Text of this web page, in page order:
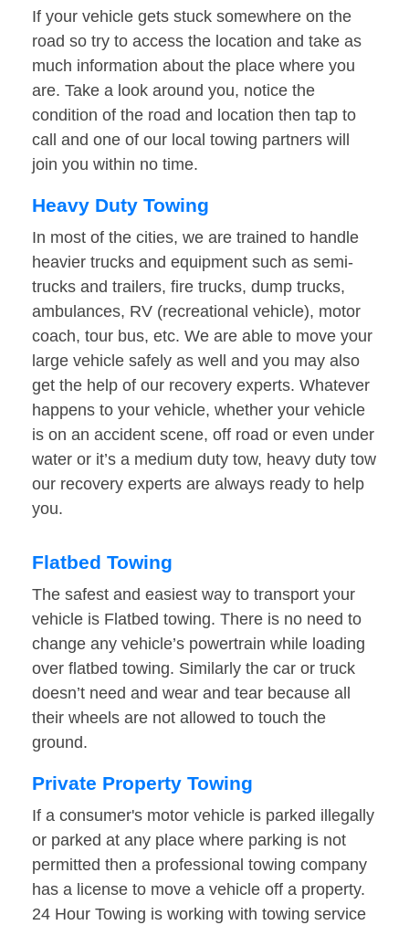
If your vehicle gets stuck somewhere on the
road so try to access the location and take as
much information about the place where you
are. Take a look around you, notice the
condition of the road and location then tap to
call and one of our local towing partners will
join you within no time.
Heavy Duty Towing
In most of the cities, we are trained to handle
heavier trucks and equipment such as semi-
trucks and trailers, fire trucks, dump trucks,
ambulances, RV (recreational vehicle), motor
coach, tour bus, etc. We are able to move your
large vehicle safely as well and you may also
get the help of our recovery experts. Whatever
happens to your vehicle, whether your vehicle
is on an accident scene, off road or even under
water or it’s a medium duty tow, heavy duty tow
our recovery experts are always ready to help
you.
Flatbed Towing
The safest and easiest way to transport your
vehicle is Flatbed towing. There is no need to
change any vehicle’s powertrain while loading
over flatbed towing. Similarly the car or truck
doesn’t need and wear and tear because all
their wheels are not allowed to touch the
ground.
Private Property Towing
If a consumer's motor vehicle is parked illegally
or parked at any place where parking is not
permitted then a professional towing company
has a license to move a vehicle off a property.
24 Hour Towing is working with towing service